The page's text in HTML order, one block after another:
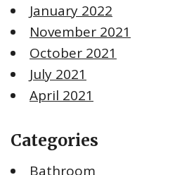
January 2022
November 2021
October 2021
July 2021
April 2021
Categories
Bathroom